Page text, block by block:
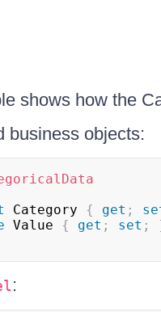
shows how the
business objects:
Category { get ;
Value { get ; set ;
: